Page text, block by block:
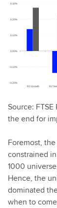
Source:
the end for
Foremost,
constrained
1000
Hence, the
dominated
when to